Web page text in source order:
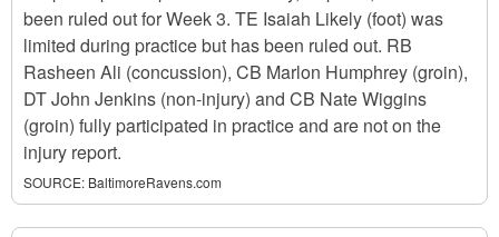
been ruled out for Week 3. TE Isaiah Likely (foot) was
limited during practice but has been ruled out. RB
Rasheen Ali (concussion), CB Marlon Humphrey (groin),
DT John Jenkins (non-injury) and CB Nate Wiggins
(groin) fully participated in practice and are not on the
injury report.
SOURCE: BaltimoreRavens.com